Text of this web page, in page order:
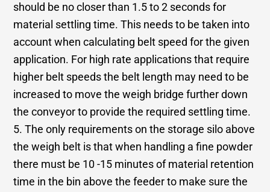
should be no closer than 1.5 to 2 seconds for
material settling time. This needs to be taken into
account when calculating belt speed for the given
application. For high rate applications that require
higher belt speeds the belt length may need to be
increased to move the weigh bridge further down
the conveyor to provide the required settling time.
5. The only requirements on the storage silo above
the weigh belt is that when handling a fine powder
there must be 10 -15 minutes of material retention
time in the bin above the feeder to make sure the